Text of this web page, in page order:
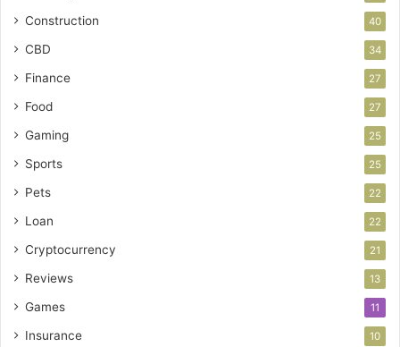
Construction 40
CBD 34
Finance 27
Food 27
Gaming 25
Sports 25
Pets 22
Loan 22
Cryptocurrency 21
Reviews 13
Games 11
Insurance 10